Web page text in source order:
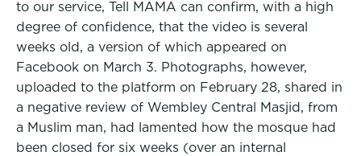
to our service, Tell MAMA can confirm, with a high
degree of confidence, that the video is several
weeks old, a version of which appeared on
Facebook on March 3. Photographs, however,
uploaded to the platform on February 28, shared in
a negative review of Wembley Central Masjid, from
a Muslim man, had lamented how the mosque had
been closed for six weeks (over an internal